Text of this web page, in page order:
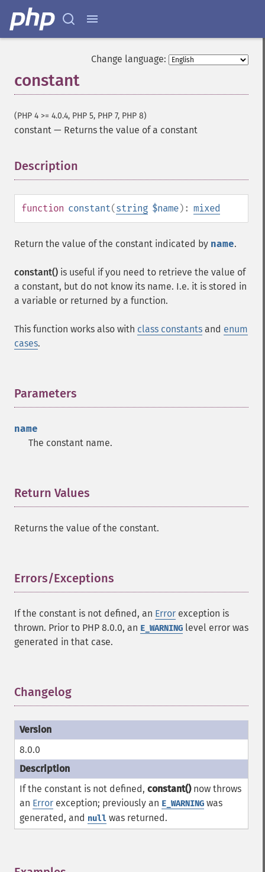
Change language:
constant
(PHP 4 >= 4.0.4, PHP 5, PHP 7, PHP 8)
constant — Returns the value of a constant
Description
function constant(string $name): mixed
Return the value of the constant indicated by name.
constant() is useful if you need to retrieve the value of
a constant, but do not know its name. I.e. it is stored in
a variable or returned by a function.
This function works also with class constants and enum
cases.
Parameters
name
The constant name.
Return Values
Returns the value of the constant.
Errors/Exceptions
If the constant is not defined, an Error exception is
thrown. Prior to PHP 8.0.0, an E_WARNING level error was
generated in that case.
Changelog
8.0.0
If the constant is not defined, constant()now throws
an Error exception; previously an E_WARNING was
generated, and null was returned.